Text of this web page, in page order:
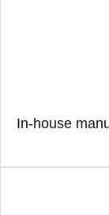
In-house